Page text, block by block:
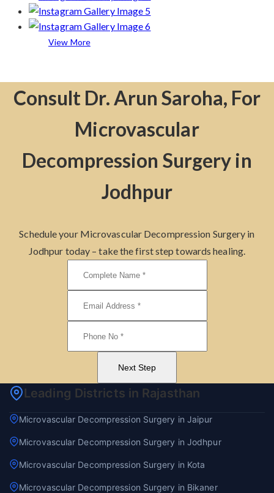
View More
Consult Dr. Arun Saroha, For
Microvascular
Decompression Surgery in
Jodhpur
Schedule your Microvascular Decompression Surgery in
Jodhpur today – take the first step towards healing.
Next Step
Leading Districts in Rajasthan
Microvascular Decompression Surgery in Jaipur
Microvascular Decompression Surgery in Jodhpur
Microvascular Decompression Surgery in Kota
Microvascular Decompression Surgery in Bikaner